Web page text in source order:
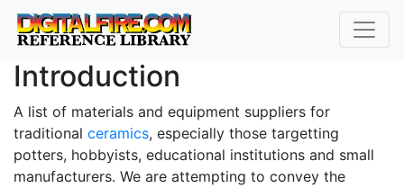
Introduction
A list of materials and equipment suppliers for
traditional ceramics, especially those targetting
potters, hobbyists, educational institutions and small
manufacturers. We are attempting to convey the